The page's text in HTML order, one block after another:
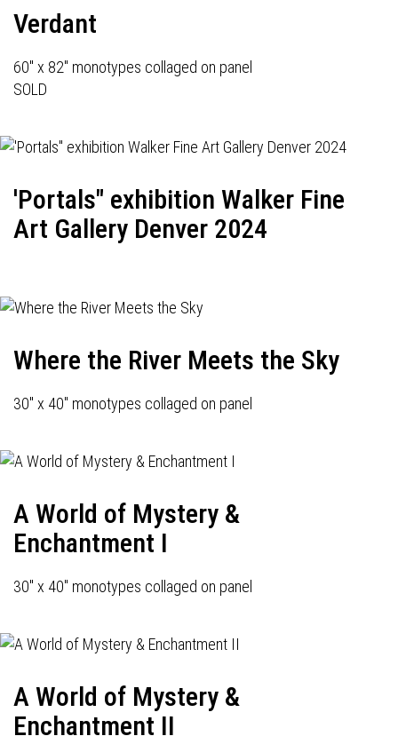
Verdant
60" x 82" monotypes collaged on panel
SOLD
'Portals" exhibition Walker Fine
Art Gallery Denver 2024
Where the River Meets the Sky
30" x 40" monotypes collaged on panel
A World of Mystery &
Enchantment I
30" x 40" monotypes collaged on panel
A World of Mystery &
Enchantment II